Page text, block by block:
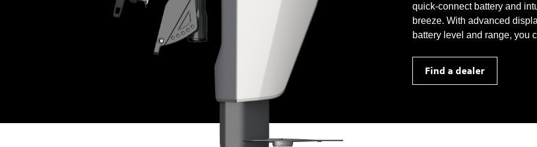
quick-connect battery and
breeze. With advanced
battery level and range, you
Find a dealer